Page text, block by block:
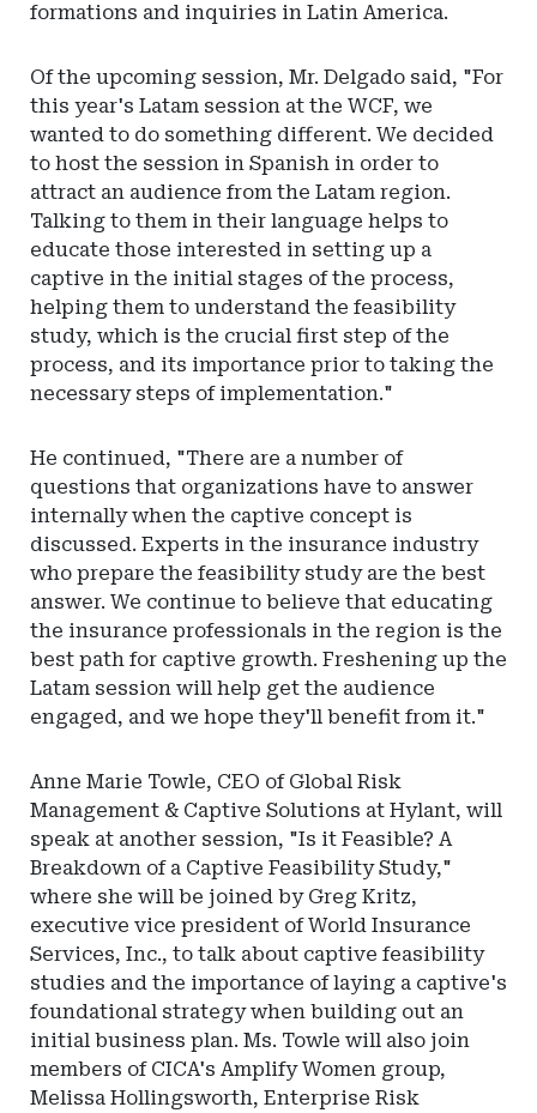
formations and inquiries in Latin America.
Of the upcoming session, Mr. Delgado said, "For
this year's Latam session at the WCF, we
wanted to do something different. We decided
to host the session in Spanish in order to
attract an audience from the Latam region.
Talking to them in their language helps to
educate those interested in setting up a
captive in the initial stages of the process,
helping them to understand the feasibility
study, which is the crucial first step of the
process, and its importance prior to taking the
necessary steps of implementation."
He continued, "There are a number of
questions that organizations have to answer
internally when the captive concept is
discussed. Experts in the insurance industry
who prepare the feasibility study are the best
answer. We continue to believe that educating
the insurance professionals in the region is the
best path for captive growth. Freshening up the
Latam session will help get the audience
engaged, and we hope they'll benefit from it."
Anne Marie Towle, CEO of Global Risk
Management & Captive Solutions at Hylant, will
speak at another session, "Is it Feasible? A
Breakdown of a Captive Feasibility Study,"
where she will be joined by Greg Kritz,
executive vice president of World Insurance
Services, Inc., to talk about captive feasibility
studies and the importance of laying a captive's
foundational strategy when building out an
initial business plan. Ms. Towle will also join
members of CICA's Amplify Women group,
Melissa Hollingsworth, Enterprise Risk